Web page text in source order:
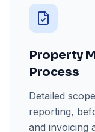
Property
Process
Detailed
reporting,
and invoicing